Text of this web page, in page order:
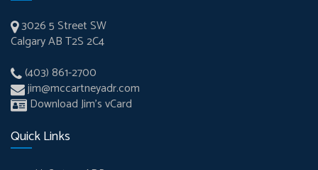
3026 5 Street SW
Calgary AB T2S 2C4
(403) 861-2700
jim@mccartneyadr.com
Download Jim’s vCard
Quick Links